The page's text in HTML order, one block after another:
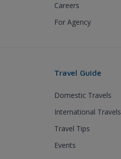
Careers
For Agency
Travel Guide
Domestic Travels
International Travels
Travel Tips
Events